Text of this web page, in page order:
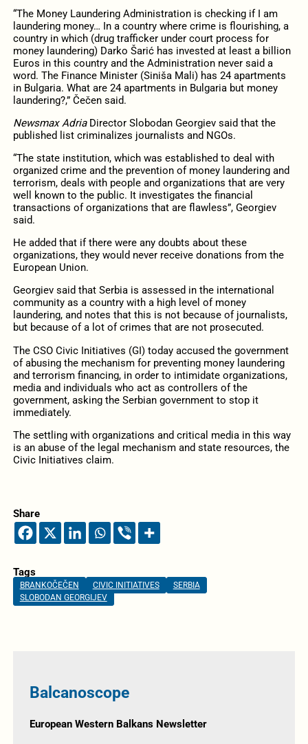
“The Money Laundering Administration is checking if I am
laundering money… In a country where crime is flourishing, a
country in which (drug trafficker under court process for
money laundering) Darko Šarić has invested at least a billion
Euros in this country and the Administration never said a
word. The Finance Minister (Siniša Mali) has 24 apartments
in Bulgaria. What are 24 apartments in Bulgaria but money
laundering?,” Čečen said.
Newsmax AdriaDirector Slobodan Georgiev said that the
published list criminalizes journalists and NGOs.
“The state institution, which was established to deal with
organized crime and the prevention of money laundering and
terrorism, deals with people and organizations that are very
well known to the public. It investigates the financial
transactions of organizations that are flawless”, Georgiev
said.
He added that if there were any doubts about these
organizations, they would never receive donations from the
European Union.
Georgiev said that Serbia is assessed in the international
community as a country with a high level of money
laundering, and notes that this is not because of journalists,
but because of a lot of crimes that are not prosecuted.
The CSO Civic Initiatives (GI) today accused the government
of abusing the mechanism for preventing money laundering
and terrorism financing, in order to intimidate organizations,
media and individuals who act as controllers of the
government, asking the Serbian government to stop it
immediately.
The settling with organizations and critical media in this way
is an abuse of the legal mechanism and state resources, the
Civic Initiatives claim.
Share
Tags
BRANKOČEČEN CIVIC INITIATIVES
SERBIA
SLOBODAN GEORGIJEV
Balcanoscope
European Western Balkans Newsletter